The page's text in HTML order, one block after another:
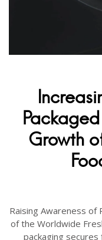
Growth
Raising Awareness of
of the Worldwide
packaging